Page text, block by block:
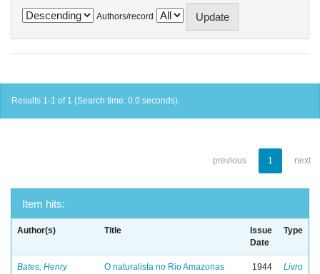
Authors/record
Results 1-1 of 1 (Search time: 0.0 seconds).
previous 1 next
Item hits:
Author(s) Title
Issue
Date
Type
Bates, Henry
O naturalista no Rio Amazonas 1944 Livro